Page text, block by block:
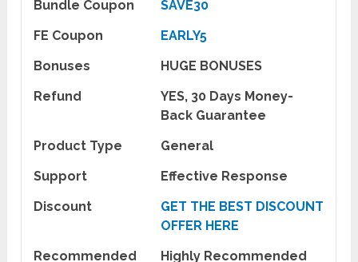
Bundle Coupon
SAVE30
FE Coupon
EARLY5
Bonuses
HUGE BONUSES
Refund
YES, 30 Days Money-
Back Guarantee
Product Type
General
Support
Effective Response
Discount
GET THE BEST DISCOUNT
OFFER HERE
Recommended
Highly Recommended